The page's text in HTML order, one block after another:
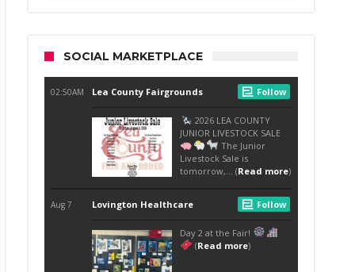
SOCIAL MARKETPLACE